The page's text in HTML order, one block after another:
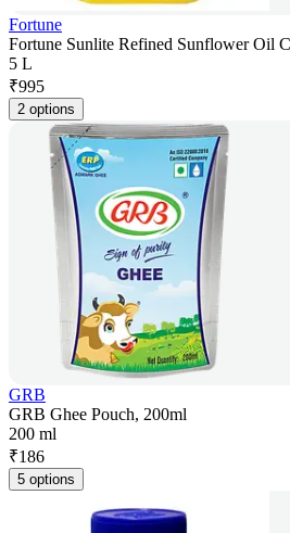
Fortune
Fortune Sunlite Refined Sunflower Oil
5 L
₹995
2 options
GRB
GRB Ghee Pouch, 200ml
200 ml
₹186
5 options